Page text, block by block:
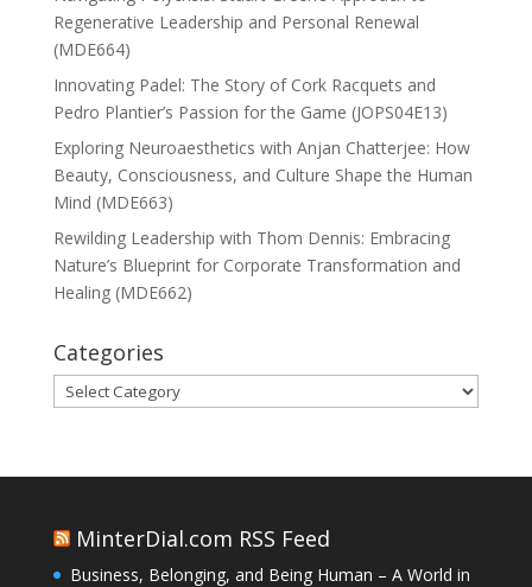
Regenerative Leadership and Personal Renewal
(MDE664)
Innovating Padel: The Story of Cork Racquets and
Pedro Plantier’s Passion for the Game (JOPS04E13)
Exploring Neuroaesthetics with Anjan Chatterjee: How
Beauty, Consciousness, and Culture Shape the Human
Mind (MDE663)
Rewilding Leadership with Thom Dennis: Embracing
Nature’s Blueprint for Corporate Transformation and
Healing (MDE662)
Categories
Categories
MinterDial.com RSS Feed
Business, Belonging, and Being Human – A World in